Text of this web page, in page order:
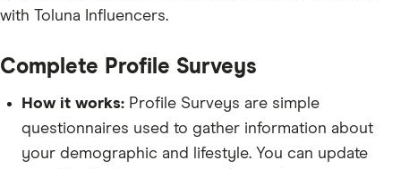
with Toluna Influencers.
Complete Profile Surveys
How it works: Profile Surveys are simple
questionnaires used to gather information about
your demographic and lifestyle. You can update